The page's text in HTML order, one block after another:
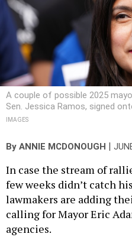
A couple of possible 2025
Sen. Jessica Ramos, signed
IMAGES
By ANNIE MCDONOUGH
In case the stream of
few weeks didn’t catch
lawmakers are adding
calling for Mayor Eric
agencies.